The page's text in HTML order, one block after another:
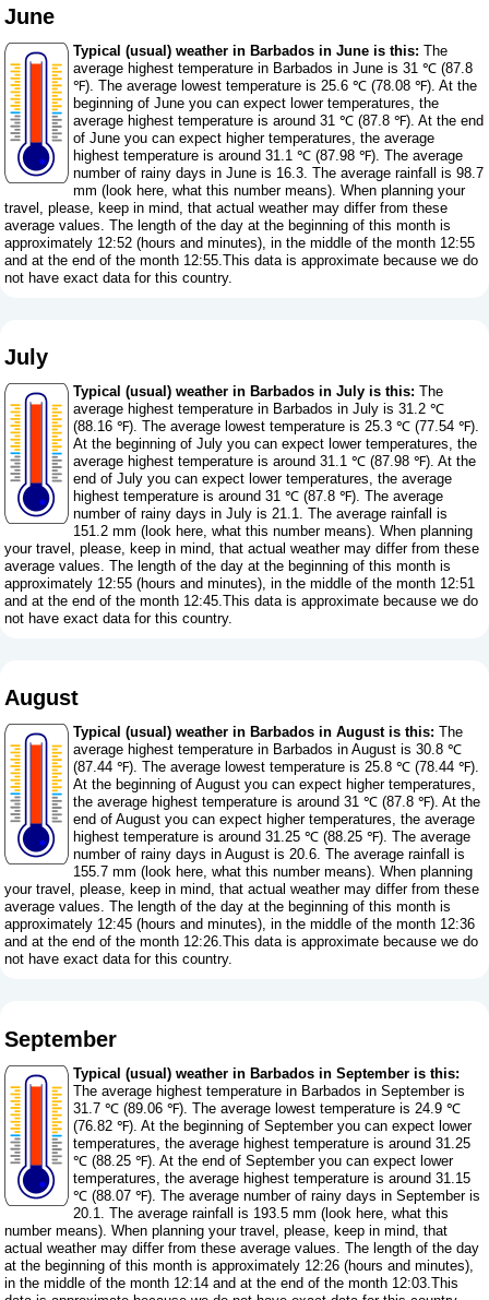
June
Typical (usual) weather in Barbados in June is this: The
average highest temperature in Barbados in June is 31 ℃ (87.8
℉). The average lowest temperature is 25.6 ℃ (78.08 ℉). At the
beginning of June you can expect lower temperatures, the
average highest temperature is around 31 ℃ (87.8 ℉). At the end
of June you can expect higher temperatures, the average
highest temperature is around 31.1 ℃ (87.98 ℉). The average
number of rainy days in June is 16.3. The average rainfall is 98.7
mm (look here, what this number means). When planning your
travel, please, keep in mind, that actual weather may differ from these
average values. The length of the day at the beginning of this month is
approximately 12:52 (hours and minutes), in the middle of the month 12:55
and at the end of the month 12:55.This data is approximate because we do
not have exact data for this country.
July
Typical (usual) weather in Barbados in July is this: The
average highest temperature in Barbados in July is 31.2 ℃
(88.16 ℉). The average lowest temperature is 25.3 ℃ (77.54 ℉).
At the beginning of July you can expect lower temperatures, the
average highest temperature is around 31.1 ℃ (87.98 ℉). At the
end of July you can expect lower temperatures, the average
highest temperature is around 31 ℃ (87.8 ℉). The average
number of rainy days in July is 21.1. The average rainfall is
151.2 mm ( look here, what this number means). When planning
your travel, please, keep in mind, that actual weather may differ from these
average values. The length of the day at the beginning of this month is
approximately 12:55 (hours and minutes), in the middle of the month 12:51
and at the end of the month 12:45.This data is approximate because we do
not have exact data for this country.
August
Typical (usual) weather in Barbados in August is this: The
average highest temperature in Barbados in August is 30.8 ℃
(87.44 ℉). The average lowest temperature is 25.8 ℃ (78.44 ℉).
At the beginning of August you can expect higher temperatures,
the average highest temperature is around 31 ℃ (87.8 ℉). At the
end of August you can expect higher temperatures, the average
highest temperature is around 31.25 ℃ (88.25 ℉). The average
number of rainy days in August is 20.6. The average rainfall is
155.7 mm ( look here, what this number means). When planning
your travel, please, keep in mind, that actual weather may differ from these
average values. The length of the day at the beginning of this month is
approximately 12:45 (hours and minutes), in the middle of the month 12:36
and at the end of the month 12:26.This data is approximate because we do
not have exact data for this country.
September
Typical (usual) weather in Barbados in September is this:
The average highest temperature in Barbados in September is
31.7 ℃ (89.06 ℉). The average lowest temperature is 24.9 ℃
(76.82 ℉). At the beginning of September you can expect lower
temperatures, the average highest temperature is around 31.25
℃ (88.25 ℉). At the end of September you can expect lower
temperatures, the average highest temperature is around 31.15
℃ (88.07 ℉). The average number of rainy days in September is
20.1. The average rainfall is 193.5 mm ( look here, what this
number means). When planning your travel, please, keep in mind, that
actual weather may differ from these average values. The length of the day
at the beginning of this month is approximately 12:26 (hours and minutes),
in the middle of the month 12:14 and at the end of the month 12:03.This